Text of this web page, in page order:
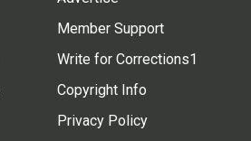
Member Support
Write for Corrections1
Copyright Info
Privacy Policy